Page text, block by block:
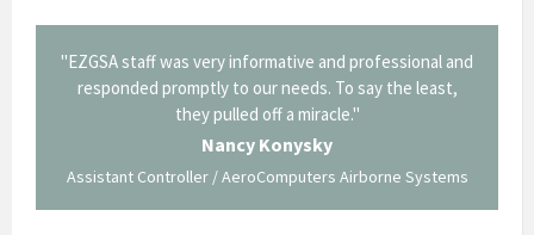
"EZGSA staff was very informative and professional and
responded promptly to our needs. To say the least,
they pulled off a miracle."
Nancy Konysky
Assistant Controller / AeroComputers Airborne Systems